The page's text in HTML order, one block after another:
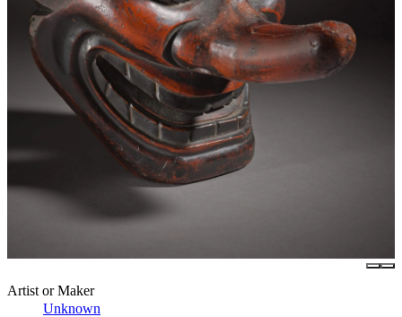
Artist or Maker
Unknown